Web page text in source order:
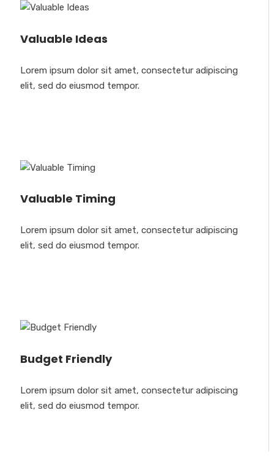
Valuable Ideas
Lorem ipsum dolor sit amet, consectetur adipiscing
elit, sed do eiusmod tempor.
Valuable Timing
Lorem ipsum dolor sit amet, consectetur adipiscing
elit, sed do eiusmod tempor.
Budget Friendly
Lorem ipsum dolor sit amet, consectetur adipiscing
elit, sed do eiusmod tempor.